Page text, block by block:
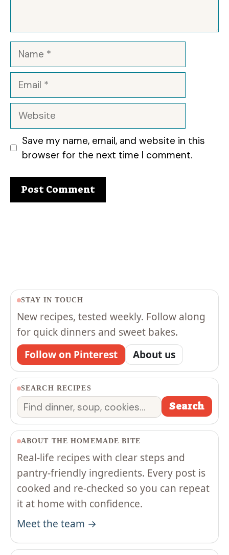
Name
Email
Website
Save my name, email, and website in this
browser for the next time I comment.
STAY IN TOUCH
New recipes, tested weekly. Follow along
for quick dinners and sweet bakes.
Follow on Pinterest
About us
SEARCH RECIPES
Search Search
ABOUT THE HOMEMADE BITE
Real-life recipes with clear steps and
pantry-friendly ingredients. Every post is
cooked and re-checked so you can repeat
it at home with confidence.
Meet the team →